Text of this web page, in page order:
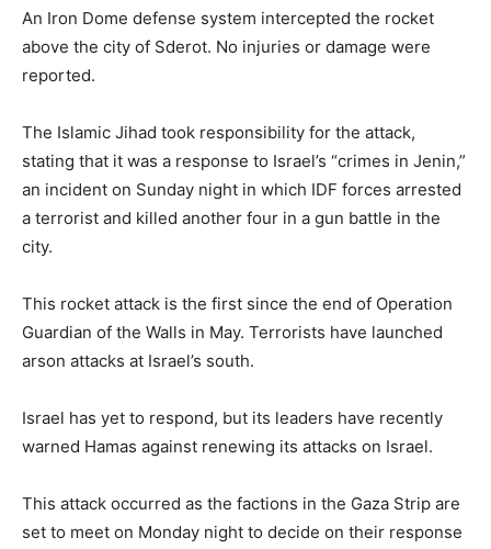
An Iron Dome defense system intercepted the rocket
above the city of Sderot. No injuries or damage were
reported.
The Islamic Jihad took responsibility for the attack,
stating that it was a response to Israel’s “crimes in Jenin,”
an incident on Sunday night in which IDF forces arrested
a terrorist and killed another four in a gun battle in the
city.
This rocket attack is the first since the end of Operation
Guardian of the Walls in May. Terrorists have launched
arson attacks at Israel’s south.
Israel has yet to respond, but its leaders have recently
warned Hamas against renewing its attacks on Israel.
This attack occurred as the factions in the Gaza Strip are
set to meet on Monday night to decide on their response